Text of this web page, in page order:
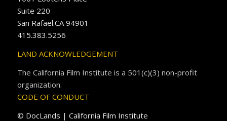
Suite 220
San Rafael.CA 94901
415.383.5256
LAND ACKNOWLEDGEMENT
The California Film Institute is a 501(c)(3) non-profit
organization.
CODE OF CONDUCT
© DocLands | California Film Institute